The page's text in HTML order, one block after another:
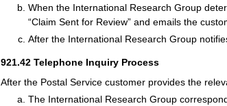
When the International Research Group
“Claim Sent for Review” and emails the
After the International Research Group
921.42 Telephone Inquiry Process
After the Postal Service customer provides the
The International Research Group